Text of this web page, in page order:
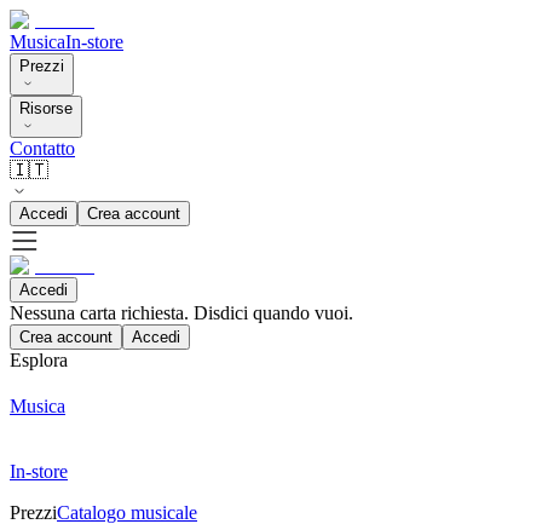
MusicaIn-store
Prezzi
Risorse
Contatto
🇮🇹
Accedi Crea account
Accedi
Nessuna carta richiesta. Disdici quando vuoi.
Crea account Accedi
Esplora
Musica
In-store
PrezziCatalogo musicale